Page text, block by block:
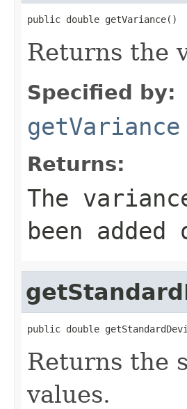
public double getVariance()
Returns the
Specified by:
getVariance
Returns:
The
been
public double
Returns the
values.